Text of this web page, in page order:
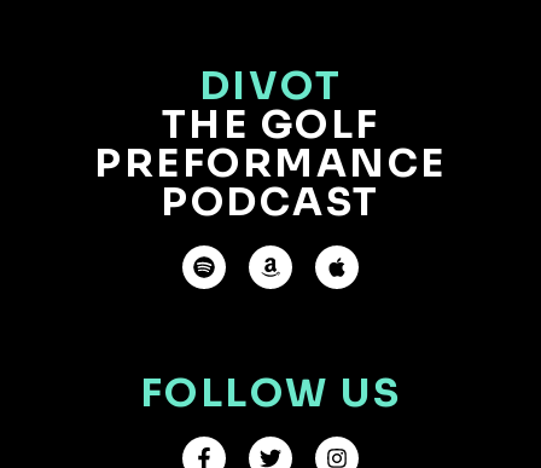
DIVOT
THE GOLF
PREFORMANCE
PODCAST
FOLLOW US